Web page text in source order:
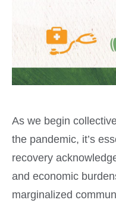
As we begin
the pandemic, it’s
recovery
and economic
marginalized